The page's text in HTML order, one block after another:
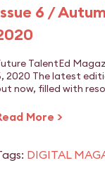
6 /
TalentEd
2020 The latest
now, filled with
More >
DIGITAL